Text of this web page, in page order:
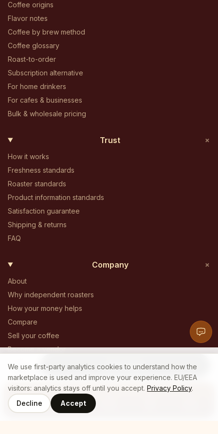
Coffee Roasters
$20.19
Add to Cart
Coffee origins
Flavor notes
Coffee by brew method
Coffee glossary
Roast-to-order
Subscription alternative
For home drinkers
For cafes & businesses
Bulk & wholesale pricing
Trust +
How it works
Freshness standards
Roaster standards
Product information standards
Satisfaction guarantee
Shipping & returns
FAQ
Company +
About
Why independent roasters
How your money helps
Compare
Sell your coffee
Become a vendor
Become an affiliate
Contact
We use first-party analytics cookies to understand how the
marketplace is used and improve your experience. EU/EEA
visitors: analytics stays off until you accept. Privacy Policy.
Decline
Accept